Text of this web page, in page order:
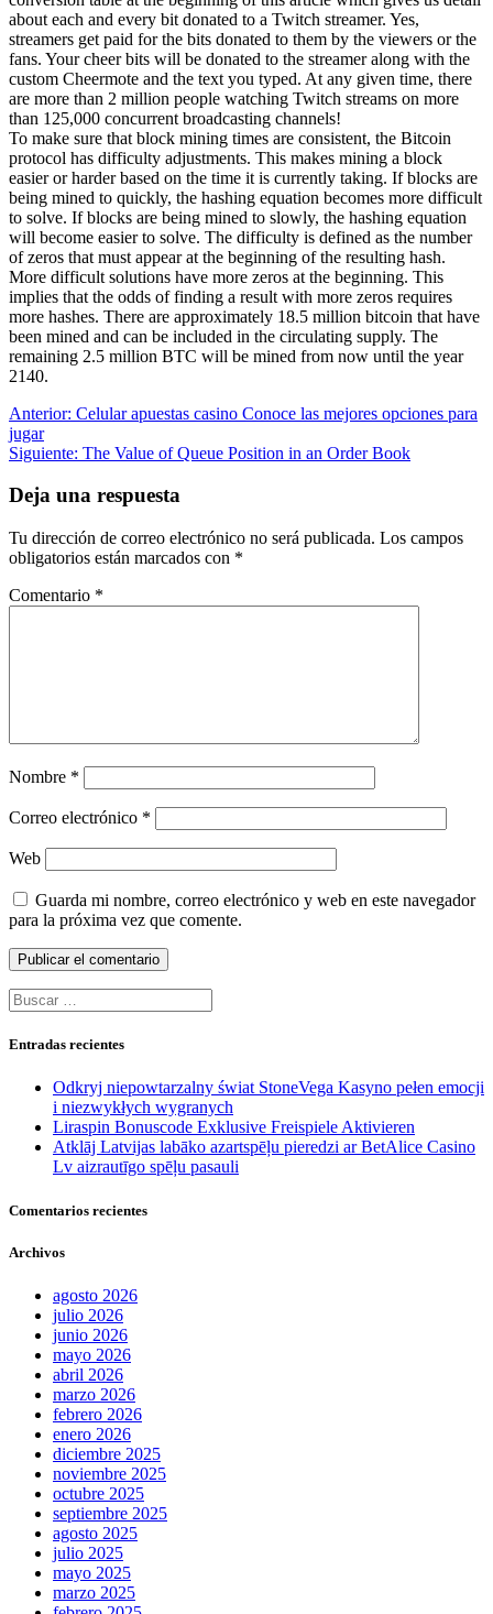
about each and every bit donated to a Twitch streamer. Yes,
streamers get paid for the bits donated to them by the viewers or the
fans. Your cheer bits will be donated to the streamer along with the
custom Cheermote and the text you typed. At any given time, there
are more than 2 million people watching Twitch streams on more
than 125,000 concurrent broadcasting channels!
To make sure that block mining times are consistent, the Bitcoin
protocol has difficulty adjustments. This makes mining a block
easier or harder based on the time it is currently taking. If blocks are
being mined to quickly, the hashing equation becomes more difficult
to solve. If blocks are being mined to slowly, the hashing equation
will become easier to solve. The difficulty is defined as the number
of zeros that must appear at the beginning of the resulting hash.
More difficult solutions have more zeros at the beginning. This
implies that the odds of finding a result with more zeros requires
more hashes. There are approximately 18.5 million bitcoin that have
been mined and can be included in the circulating supply. The
remaining 2.5 million BTC will be mined from now until the year
2140.
Navegación
de
Anterior: Entrada
Celular apuestas casino Conoce las mejores opciones para
jugar
Siguiente: Siguiente
The Value of Queue Position in an Order Book
Deja una respuesta
Tu dirección de correo electrónico no será publicada. Los campos
obligatorios están marcados con *
Comentario *
Nombre *
Correo electrónico *
Web
Guarda mi nombre, correo electrónico y web en este navegador
para la próxima vez que comente.
Buscar:
Entradas recientes
Odkryj niepowtarzalny świat StoneVega Kasyno pełen emocji
i niezwykłych wygranych
Liraspin Bonuscode Exklusive Freispiele Aktivieren
Atklāj Latvijas labāko azartspēļu pieredzi ar BetAlice Casino
Lv aizrautīgo spēļu pasauli
Comentarios recientes
Archivos
agosto 2026
julio 2026
junio 2026
mayo 2026
abril 2026
marzo 2026
febrero 2026
enero 2026
diciembre 2025
noviembre 2025
octubre 2025
septiembre 2025
agosto 2025
julio 2025
mayo 2025
marzo 2025